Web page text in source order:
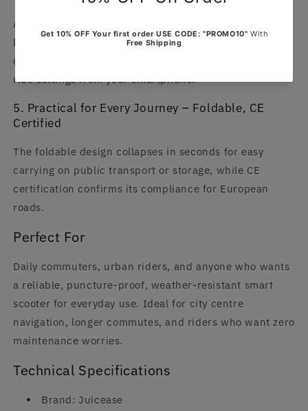
App connectivity gives you real-time access to speed,
battery level, range, and ride statistics, plus smart
controls for locking, unlocking, and customising your
ride settings from your smartphone.
5. Practical for Every Journey – Foldable, CE
Certified
The foldable design collapses in seconds for easy
carrying on public transport or storage, while CE
certification confirms its compliance for European
roads.
Perfect For
Daily commuters, urban riders, and anyone who wants
a reliable, puncture-proof, weather-resistant smart
scooter for everyday use. Ideal for city centre
navigation, longer commutes, and riders who want zero
maintenance worries.
Technical Specifications
Brand: Juicease